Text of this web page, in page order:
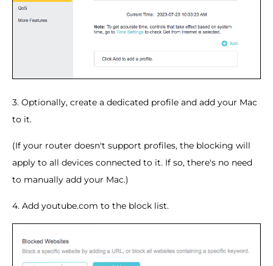
3. Optionally, create a dedicated profile and add your Mac
to it.
(If your router doesn't support profiles, the blocking will
apply to all devices connected to it. If so, there's no need
to manually add your Mac.)
4. Add youtube.com to the block list.